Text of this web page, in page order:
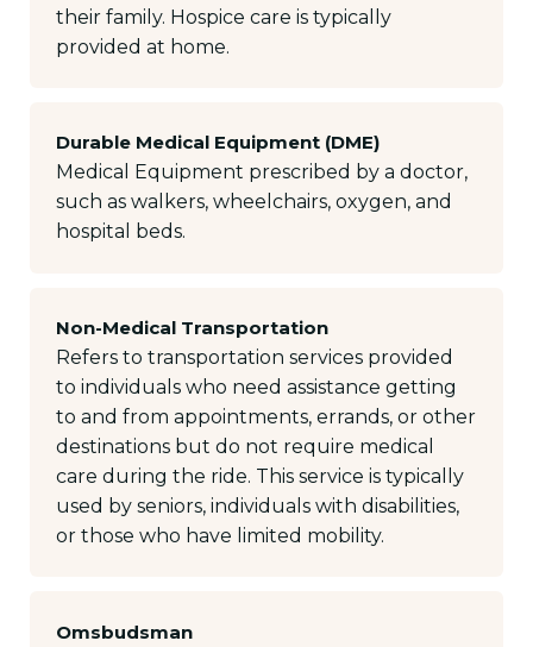
their family. Hospice care is typically
provided at home.
Durable Medical Equipment (DME)
Medical Equipment prescribed by a doctor,
such as walkers, wheelchairs, oxygen, and
hospital beds.
Non-Medical Transportation
Refers to transportation services provided
to individuals who need assistance getting
to and from appointments, errands, or other
destinations but do not require medical
care during the ride. This service is typically
used by seniors, individuals with disabilities,
or those who have limited mobility.
Omsbudsman